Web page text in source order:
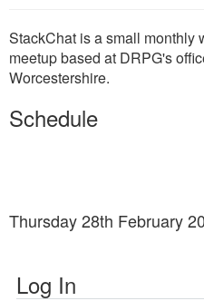
StackChat is a small monthly
meetup based at DRPG's
Worcestershire.
Schedule
Thursday 28th February
Log In